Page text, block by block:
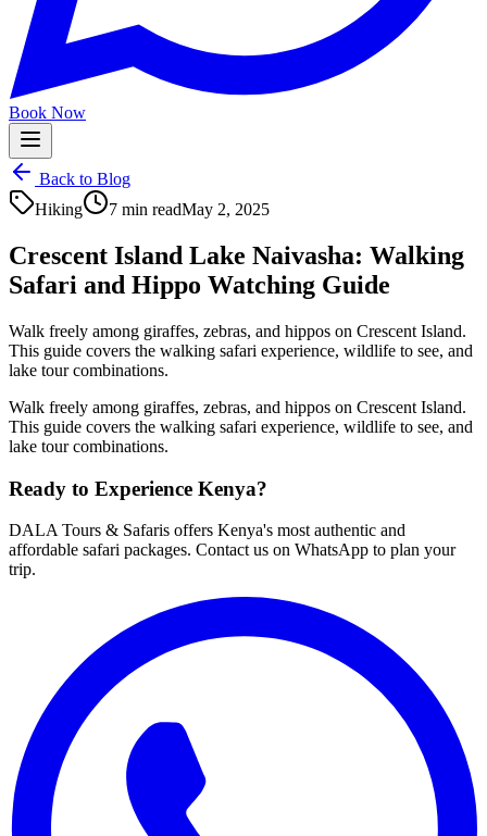
Book Now
Back to Blog
Hiking
7 min readMay 2, 2025
Crescent Island Lake Naivasha: Walking
Safari and Hippo Watching Guide
Walk freely among giraffes, zebras, and hippos on Crescent Island.
This guide covers the walking safari experience, wildlife to see, and
lake tour combinations.
Walk freely among giraffes, zebras, and hippos on Crescent Island.
This guide covers the walking safari experience, wildlife to see, and
lake tour combinations.
Ready to Experience Kenya?
DALA Tours & Safaris offers Kenya's most authentic and
affordable safari packages. Contact us on WhatsApp to plan your
trip.